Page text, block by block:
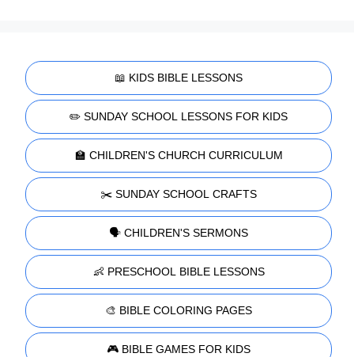
📖 KIDS BIBLE LESSONS
✏️ SUNDAY SCHOOL LESSONS FOR KIDS
🏫 CHILDREN'S CHURCH CURRICULUM
✂️ SUNDAY SCHOOL CRAFTS
🗣️ CHILDREN'S SERMONS
👶 PRESCHOOL BIBLE LESSONS
🎨 BIBLE COLORING PAGES
🎮 BIBLE GAMES FOR KIDS